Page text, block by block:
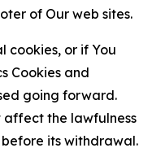
of Our web sites.
cookies, or if You
Cookies and
going forward.
affect the lawfulness
its withdrawal.